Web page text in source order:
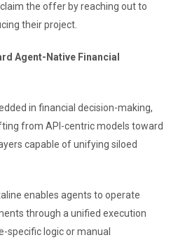
the offer by reaching out to
their project.
Agent-Native Financial
in financial decision-making,
from API-centric models toward
capable of unifying siloed
enables agents to operate
through a unified execution
specific logic or manual